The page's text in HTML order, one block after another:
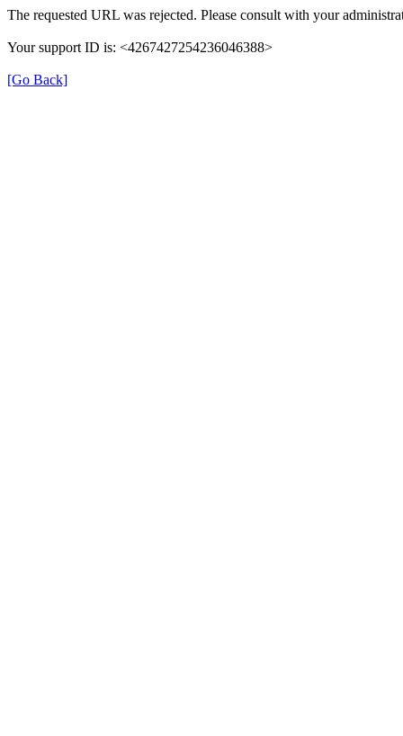
The requested URL was rejected. Please consult with your
Your support ID is: <4267427254236046388>
[Go Back]